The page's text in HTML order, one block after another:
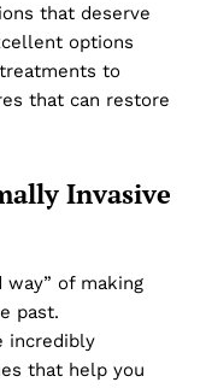
that deserve
options
to
that can restore
Invasive
way” of making
past.
incredibly
that help you